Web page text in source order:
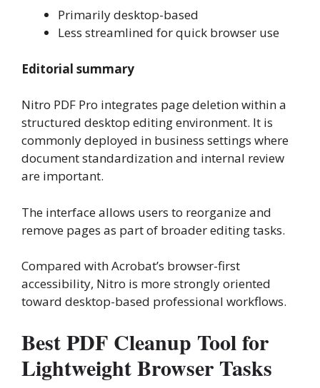
Primarily desktop-based
Less streamlined for quick browser use
Editorial summary
Nitro PDF Pro integrates page deletion within a
structured desktop editing environment. It is
commonly deployed in business settings where
document standardization and internal review
are important.
The interface allows users to reorganize and
remove pages as part of broader editing tasks.
Compared with Acrobat’s browser-first
accessibility, Nitro is more strongly oriented
toward desktop-based professional workflows.
Best PDF Cleanup Tool for
Lightweight Browser Tasks